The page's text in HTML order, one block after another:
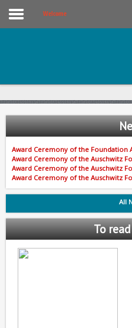
Welcome
Award Ceremony of the Foundation
Award Ceremony of the Auschwitz
Award Ceremony of the Auschwitz
Award Ceremony of the Auschwitz
All
To